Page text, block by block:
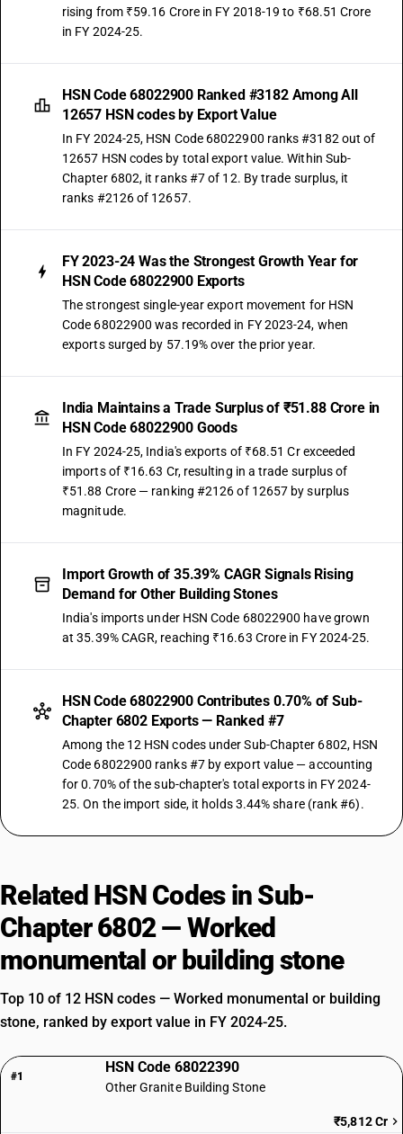
rising from ₹59.16 Crore in FY 2018-19 to ₹68.51 Crore
in FY 2024-25.
HSN Code 68022900 Ranked #3182 Among All
12657 HSN codes by Export Value
In FY 2024-25, HSN Code 68022900 ranks #3182 out of
12657 HSN codes by total export value. Within Sub-
Chapter 6802, it ranks #7 of 12. By trade surplus, it
ranks #2126 of 12657.
FY 2023-24 Was the Strongest Growth Year for
HSN Code 68022900 Exports
The strongest single-year export movement for HSN
Code 68022900 was recorded in FY 2023-24, when
exports surged by 57.19% over the prior year.
India Maintains a Trade Surplus of ₹51.88 Crore in
HSN Code 68022900 Goods
In FY 2024-25, India's exports of ₹68.51 Cr exceeded
imports of ₹16.63 Cr, resulting in a trade surplus of
₹51.88 Crore — ranking #2126 of 12657 by surplus
magnitude.
Import Growth of 35.39% CAGR Signals Rising
Demand for Other Building Stones
India's imports under HSN Code 68022900 have grown
at 35.39% CAGR, reaching ₹16.63 Crore in FY 2024-25.
HSN Code 68022900 Contributes 0.70% of Sub-
Chapter 6802 Exports — Ranked #7
Among the 12 HSN codes under Sub-Chapter 6802, HSN
Code 68022900 ranks #7 by export value — accounting
for 0.70% of the sub-chapter's total exports in FY 2024-
25. On the import side, it holds 3.44% share (rank #6).
Related HSN Codes in Sub-
Chapter 6802 — Worked
monumental or building stone
Top 10 of 12 HSN codes — Worked monumental or building
stone, ranked by export value in FY 2024-25.
#1
HSN Code 68022390
Other Granite Building Stone
₹5,812 Cr